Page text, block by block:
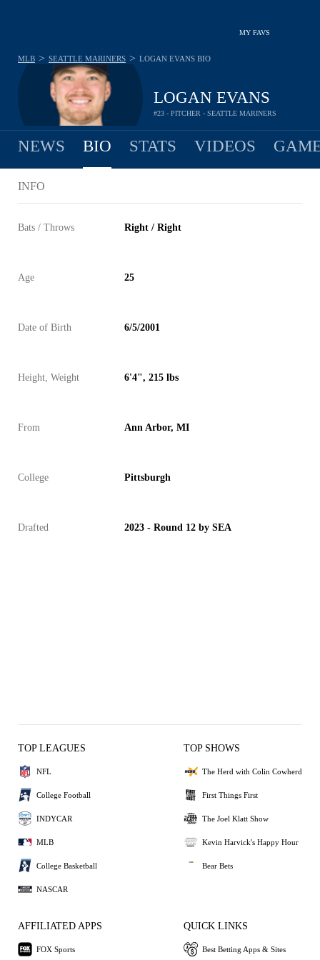
MY FAVS
LOGAN EVANS
#23 - PITCHER - SEATTLE MARINERS
MLB > SEATTLE MARINERS > LOGAN EVANS BIO
NEWS BIO STATS VIDEOS
INFO
Bats / Throws Right / Right
Age 25
Date of Birth 6/5/2001
Height, Weight 6'4", 215 lbs
From Ann Arbor, MI
College Pittsburgh
Drafted 2023 - Round 12 by SEA
TOP LEAGUES
NFL
College Football
INDYCAR
MLB
College Basketball
NASCAR
TOP SHOWS
The Herd with Colin Cowherd
First Things First
The Joel Klatt Show
Kevin Harvick's Happy Hour
Bear Bets
AFFILIATED APPS
FOX Sports
QUICK LINKS
Best Betting Apps & Sites